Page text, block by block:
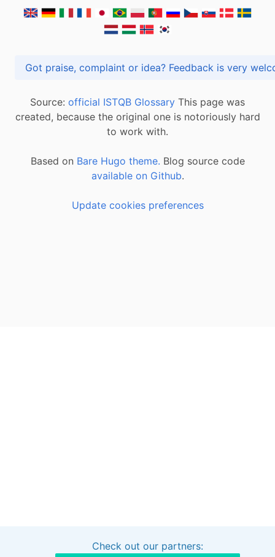
Got praise, complaint or idea? Feedback is
Source: official ISTQB Glossary This page was
created, because the original one is notoriously hard
to work with.
Based on Bare Hugo theme. Blog source code
available on Github.
Update cookies preferences
Interested in sponsoring this project?
Check out our partners: